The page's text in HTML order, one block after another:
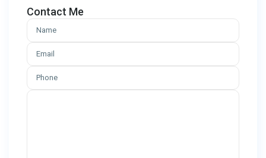
Contact Me